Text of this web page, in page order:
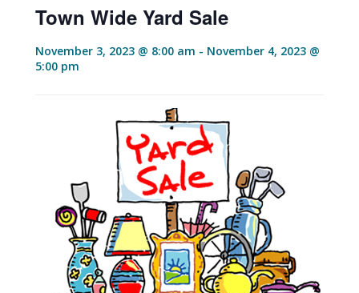
Town Wide Yard Sale
November 3, 2023 @ 8:00 am - November 4, 2023 @
5:00 pm